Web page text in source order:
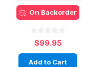
On Backorder
$99.95
Add to Cart